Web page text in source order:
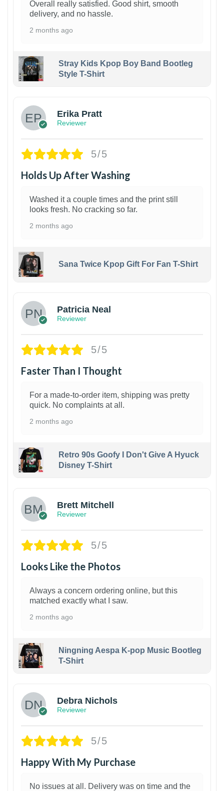
Overall really satisfied. Good shirt, smooth
delivery, and no hassle.
2 months ago
Stray Kids Kpop Boy Band Bootleg
Style T-Shirt
Erika Pratt
Reviewer
5/5
Holds Up After Washing
Washed it a couple times and the print still
looks fresh. No cracking so far.
2 months ago
Sana Twice Kpop Gift For Fan T-Shirt
Patricia Neal
Reviewer
5/5
Faster Than I Thought
For a made-to-order item, shipping was pretty
quick. No complaints at all.
2 months ago
Retro 90s Goofy I Don't Give A Hyuck
Disney T-Shirt
Brett Mitchell
Reviewer
5/5
Looks Like the Photos
Always a concern ordering online, but this
matched exactly what I saw.
2 months ago
Ningning Aespa K-pop Music Bootleg
T-Shirt
Debra Nichols
Reviewer
5/5
Happy With My Purchase
No issues at all. Delivery was on time and the